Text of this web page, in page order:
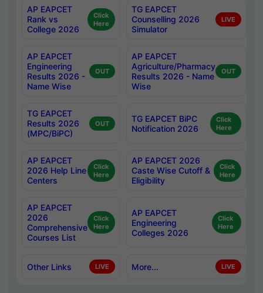
AP EAPCET
Rank vs
College 2026
Click
Here
TG EAPCET
Counselling 2026
Simulator
LIVE
AP EAPCET
Engineering
Results 2026 -
Name Wise
OUT
AP EAPCET
Agriculture/Pharmacy
Results 2026 - Name
Wise
OUT
TG EAPCET
Results 2026
(MPC/BiPC)
OUT
TG EAPCET BiPC
Notification 2026
Click
Here
AP EAPCET
2026 Help Line
Centers
Click
Here
AP EAPCET 2026
Caste Wise Cutoff &
Eligibility
Click
Here
AP EAPCET
2026
Comprehensive
Courses List
Click
Here
AP EAPCET
Engineering
Colleges 2026
Click
Here
Other Links LIVE More... LIVE